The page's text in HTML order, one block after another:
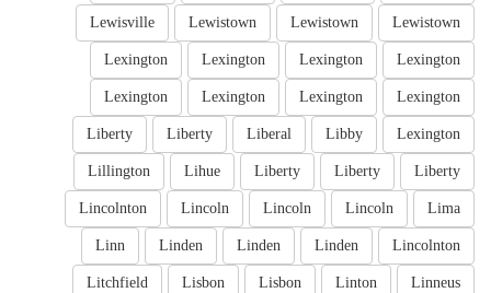
Lewistown
Lewistown
Lewistown
Lewisville
Lexington
Lexington
Lexington
Lexington
Lexington
Lexington
Lexington
Lexington
Lexington
Libby
Liberal
Liberty
Liberty
Liberty
Liberty
Liberty
Lihue
Lillington
Lima
Lincoln
Lincoln
Lincoln
Lincolnton
Lincolnton
Linden
Linden
Linden
Linn
Linneus
Linton
Lisbon
Lisbon
Litchfield